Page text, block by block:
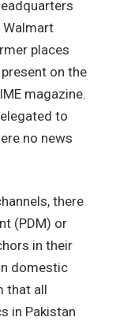
Walmart
places
on the
magazine.
to
no news
there
(PDM) or
in their
domestic
that all
in Pakistan